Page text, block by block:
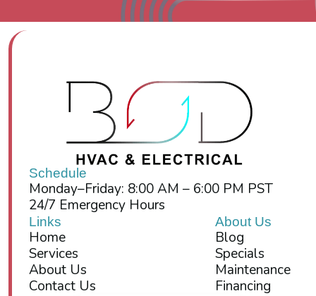
Schedule
Monday–Friday: 8:00 AM – 6:00 PM PST
24/7 Emergency Hours
Links
Home
Services
About Us
Contact Us
About Us
Blog
Specials
Maintenance
Financing